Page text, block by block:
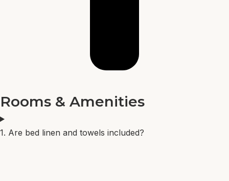
Rooms & Amenities
1. Are bed linen and towels included?